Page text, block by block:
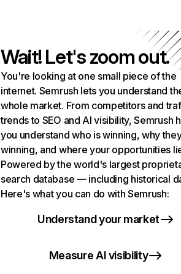
Wait! Let's zoom out.
You're looking at one small piece of the
internet. Semrush lets you understand
whole market. From competitors and
trends to SEO and AI visibility, Semrush
you understand who is winning, why
winning, and where your opportunities
Powered by the world's largest
search database — including historical
Here's what you can do with Semrush:
Understand your market
Measure AI visibility